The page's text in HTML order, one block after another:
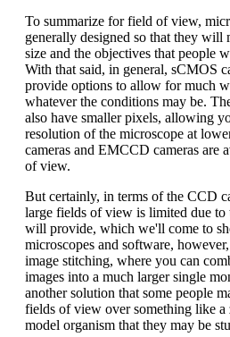
To summarize for field of view,
generally designed so that they will
size and the objectives that people
With that said, in general, sCMOS
provide options to allow for much
whatever the conditions may be.
also have smaller pixels, allowing
resolution of the microscope at
cameras and EMCCD cameras are
of view.
But certainly, in terms of the CCD
large fields of view is limited due to
will provide, which we'll come to
microscopes and software,
image stitching, where you can
images into a much larger single
another solution that some people
fields of view over something like a
model organism that they may be